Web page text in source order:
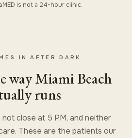
is not a 24-hour clinic.
IN AFTER DARK
way Miami Beach
runs
close at 5 PM, and neither
These are the patients our